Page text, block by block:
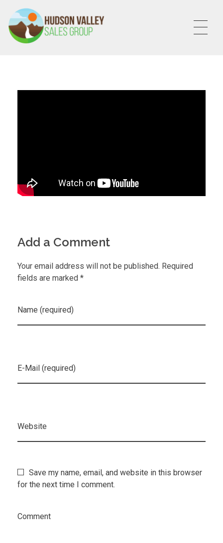
Add a Comment
Your email address will not be published. Required
fields are marked *
Name (required)
E-Mail (required)
Website
Save my name, email, and website in this browser
for the next time I comment.
Comment